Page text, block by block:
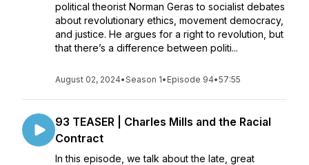
political theorist Norman Geras to socialist debates
about revolutionary ethics, movement democracy,
and justice. He argues for a right to revolution, but
that there’s a difference between politi...
August 02, 2024•Season 1• Episode 94•57:55
93 TEASER | Charles Mills and the Racial
Contract
In this episode, we talk about the late, great